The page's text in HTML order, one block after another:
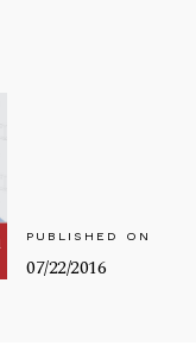
PUBLISHED ON
07/22/2016